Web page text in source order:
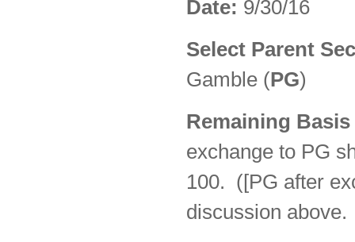
Date: 9/30/16
Select Parent
Gamble (PG)
Remaining
exchange to PG
100. ([PG after
discussion above.